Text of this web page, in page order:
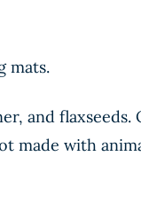
mats.
and flaxseeds.
made with